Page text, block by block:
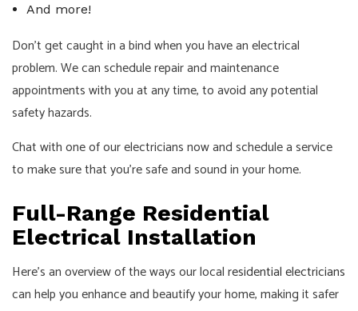
And more!
Don’t get caught in a bind when you have an electrical
problem. We can schedule repair and maintenance
appointments with you at any time, to avoid any potential
safety hazards.
Chat with one of our electricians now and schedule a service
to make sure that you’re safe and sound in your home.
Full-Range Residential
Electrical Installation
Here’s an overview of the ways our localresidential electricians
can help you enhance and beautify your home, making it safer